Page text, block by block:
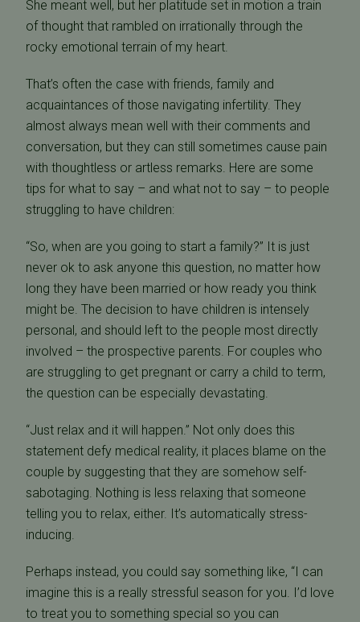
She meant well, but her platitude set in motion a train
of thought that rambled on irrationally through the
rocky emotional terrain of my heart.
That’s often the case with friends, family and
acquaintances of those navigating infertility. They
almost always mean well with their comments and
conversation, but they can still sometimes cause pain
with thoughtless or artless remarks. Here are some
tips for what to say – and what not to say – to people
struggling to have children:
“So, when are you going to start a family?” It is just
never ok to ask anyone this question, no matter how
long they have been married or how ready you think
might be. The decision to have children is intensely
personal, and should left to the people most directly
involved – the prospective parents. For couples who
are struggling to get pregnant or carry a child to term,
the question can be especially devastating.
“Just relax and it will happen.” Not only does this
statement defy medical reality, it places blame on the
couple by suggesting that they are somehow self-
sabotaging. Nothing is less relaxing that someone
telling you to relax, either. It’s automatically stress-
inducing.
Perhaps instead, you could say something like, “I can
imagine this is a really stressful season for you. I’d love
to treat you to something special so you can